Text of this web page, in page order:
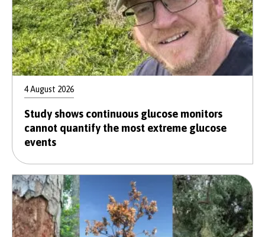
4 August 2026
Study shows continuous glucose monitors
cannot quantify the most extreme glucose
events